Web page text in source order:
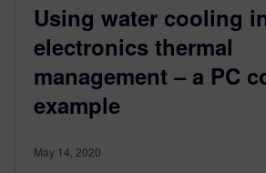
Using water cooling
electronics thermal
management – a PC
example
May 14, 2020